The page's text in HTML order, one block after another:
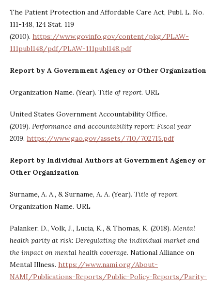
The Patient Protection and Affordable Care Act, Publ. L. No.
111-148, 124 Stat. 119
(2010). https://www.govinfo.gov/content/pkg/PLAW-
111publ148/pdf/PLAW-111publ148.pdf
Report by A Government Agency or Other Organization
Organization Name. (Year). Title of report. URL
United States Government Accountability Office.
(2019). Performance and accountability report: Fiscal year
2019. https://www.gao.gov/assets/710/702715.pdf
Report by Individual Authors at Government Agency or
Other Organization
Surname, A. A., & Surname, A. A. (Year). Title of report.
Organization Name. URL
Palanker, D., Volk, J., Lucia, K., & Thomas, K. (2018). Mental
health parity at risk: Deregulating the individual market and
the impact on mental health coverage. National Alliance on
Mental Illness. https://www.nami.org/About-
NAMI/Publications-Reports/Public-Policy-Reports/Parity-